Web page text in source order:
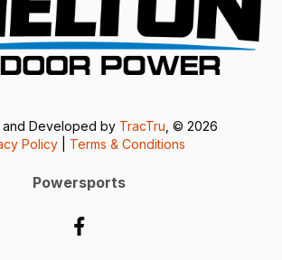
and Developed by TracTru , © 2026
Policy
Terms & Conditions
Powersports